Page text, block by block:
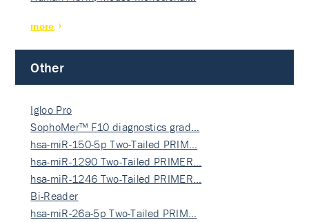
more
Other
Igloo Pro
SophoMer™ F10 diagnostics grad…
hsa-miR-150-5p Two-Tailed PRIM…
hsa-miR-1290 Two-Tailed PRIMER…
hsa-miR-1246 Two-Tailed PRIMER…
Bi-Reader
hsa-miR-26a-5p Two-Tailed PRIM…